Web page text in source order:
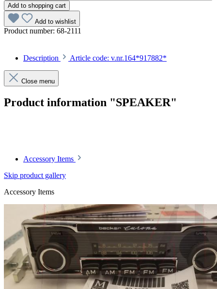
Add to shopping cart
Add to wishlist
Product number: 68-2111
Description Article code: v.nr.164*917882*
Close menu
Product information "SPEAKER"
Accessory Items
Skip product gallery
Accessory Items